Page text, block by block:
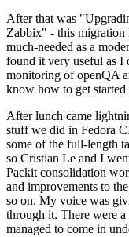
After that was
Zabbix" - this migration
much-needed as a
found it very useful as I
monitoring of openQA
know how to get
After lunch came
stuff we did in Fedora
some of the full-length
so Cristian Le and I
Packit consolidation
and improvements to
so on. My voice was
through it. There were
managed to come in